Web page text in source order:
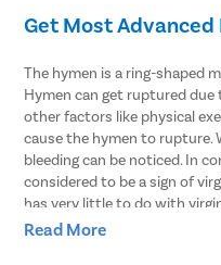
Get Most
The hymen is a ring-shaped
Hymen can get ruptured
other factors like physical
cause the hymen to rupture.
bleeding can be noticed. In
considered to be a sign of
has very little to do with
may not rupture even during
Read More